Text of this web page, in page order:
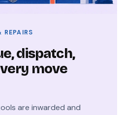
REPAIRS
dispatch,
move
are inwarded and